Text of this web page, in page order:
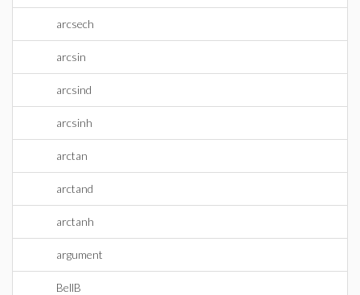
arcsech
arcsin
arcsind
arcsinh
arctan
arctand
arctanh
argument
BellB